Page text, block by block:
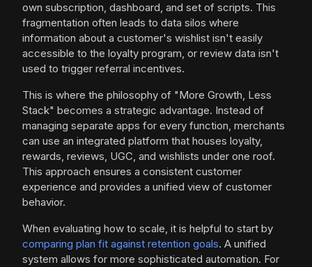
own subscription, dashboard, and set of scripts. This
fragmentation often leads to data silos where
information about a customer's wishlist isn't easily
accessible to the loyalty program, or review data isn't
used to trigger referral incentives.
This is where the philosophy of "More Growth, Less
Stack" becomes a strategic advantage. Instead of
managing separate apps for every function, merchants
can use an integrated platform that houses loyalty,
rewards, reviews, UGC, and wishlists under one roof.
This approach ensures a consistent customer
experience and provides a unified view of customer
behavior.
When evaluating how to scale, it is helpful to start by
comparing plan fit against retention goals. A unified
system allows for more sophisticated automation. For